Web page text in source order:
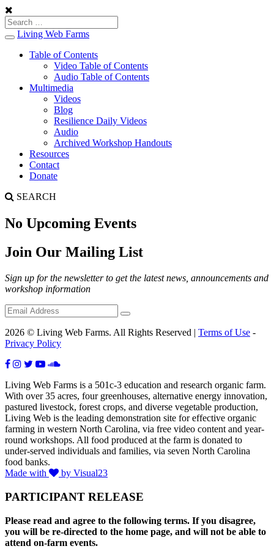
Toggle
navigation
Living Web Farms
Table of Contents
Video Table of Contents
Audio Table of Contents
Multimedia
Videos
Blog
Resilience Daily Videos
Audio
Archived Workshop Handouts
Resources
Contact
Donate
SEARCH
No Upcoming Events
Join Our Mailing List
Sign up for the newsletter to get the latest news, announcements and
workshop information
2026 © Living Web Farms. All Rights Reserved | Terms of Use -
Privacy Policy
Living Web Farms is a 501c-3 education and research organic farm.
With over 35 acres, four greenhouses, alternative energy innovation,
pastured livestock, forest crops, and diverse vegetable production,
Living Web is the leading demonstration site for effective organic
farming in western North Carolina, via free video content and year-
round workshops. All food produced at the farm is donated to
under-served individuals and families, via seven North Carolina
food banks.
Made with
by Visual23
PARTICIPANT RELEASE
Please read and agree to the following terms. If you disagree,
you will be re-directed to the home page, and will not be able to
attend on-farm events.